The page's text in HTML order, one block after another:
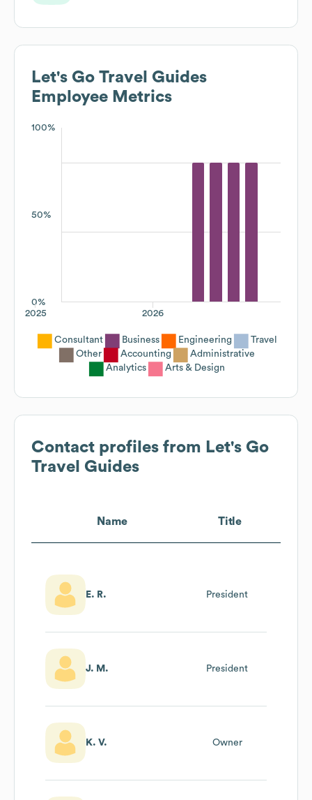
Let's Go Travel Guides
Employee Metrics
100%
50%
0%
2026
2025
Consultant Business Engineering
Travel
Other
Accounting
Administrative
Analytics
Arts & Design
Contact profiles from Let's Go
Travel Guides
Name Title
E. R. President
J. M. President
K. V. Owner